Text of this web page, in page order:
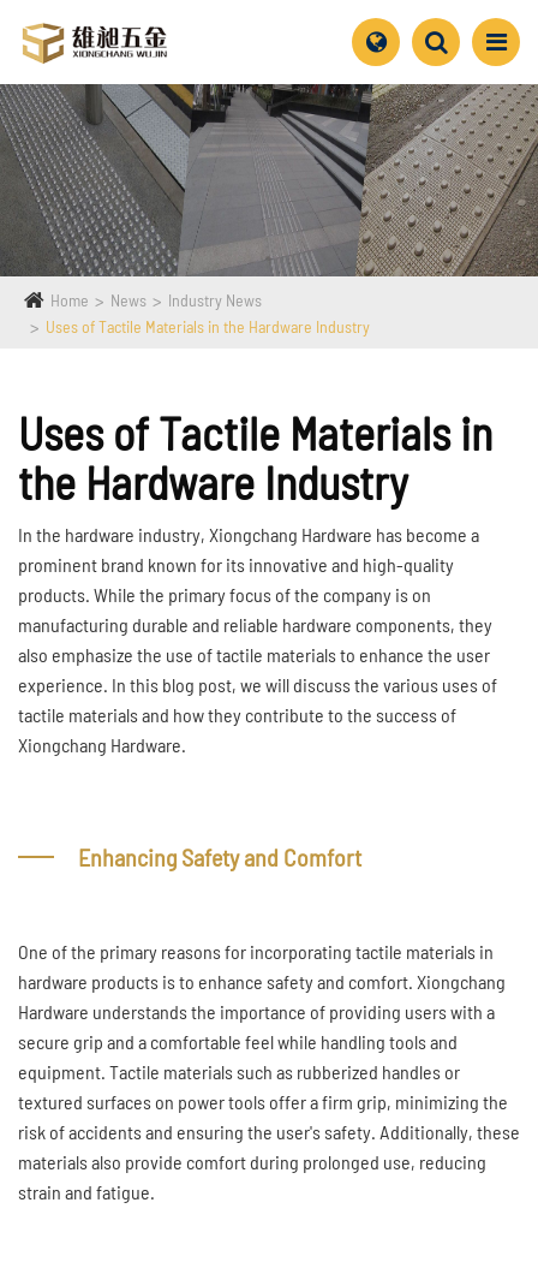
Home News
Industry News
Uses of Tactile Materials in the Hardware Industry
Uses of Tactile Materials in
the Hardware Industry
In the hardware industry, Xiongchang Hardware has become a
prominent brand known for its innovative and high-quality
products. While the primary focus of the company is on
manufacturing durable and reliable hardware components, they
also emphasize the use of tactile materials to enhance the user
experience. In this blog post, we will discuss the various uses of
tactile materials and how they contribute to the success of
Xiongchang Hardware.
Enhancing Safety and Comfort
One of the primary reasons for incorporating tactile materials in
hardware products is to enhance safety and comfort. Xiongchang
Hardware understands the importance of providing users with a
secure grip and a comfortable feel while handling tools and
equipment. Tactile materials such as rubberized handles or
textured surfaces on power tools offer a firm grip, minimizing the
risk of accidents and ensuring the user's safety. Additionally, these
materials also provide comfort during prolonged use, reducing
strain and fatigue.